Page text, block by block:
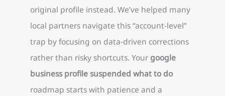
original profile instead. We’ve helped many
local partners navigate this “account-level”
trap by focusing on data-driven corrections
rather than risky shortcuts. Your google
business profile suspended what to do
roadmap starts with patience and a